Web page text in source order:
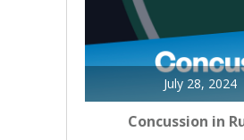
July 28, 2024
Concussion in